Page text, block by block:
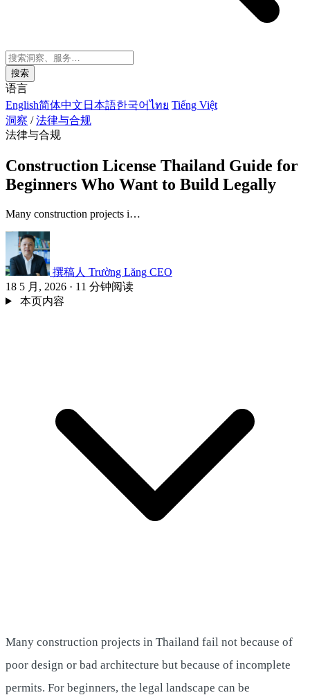
搜索
语言
English简体中文 日本語한국어ไทย Tiếng Việt
洞察 / 法律与合规
法律与合规
Construction License Thailand Guide for
Beginners Who Want to Build Legally
Many construction projects i…
撰稿人 Trường Lăng CEO
18 5 月, 2026 · 11 分钟阅读
本页内容
Many construction projects in Thailand fail not because of
poor design or bad architecture but because of incomplete
permits. For beginners, the legal landscape can be